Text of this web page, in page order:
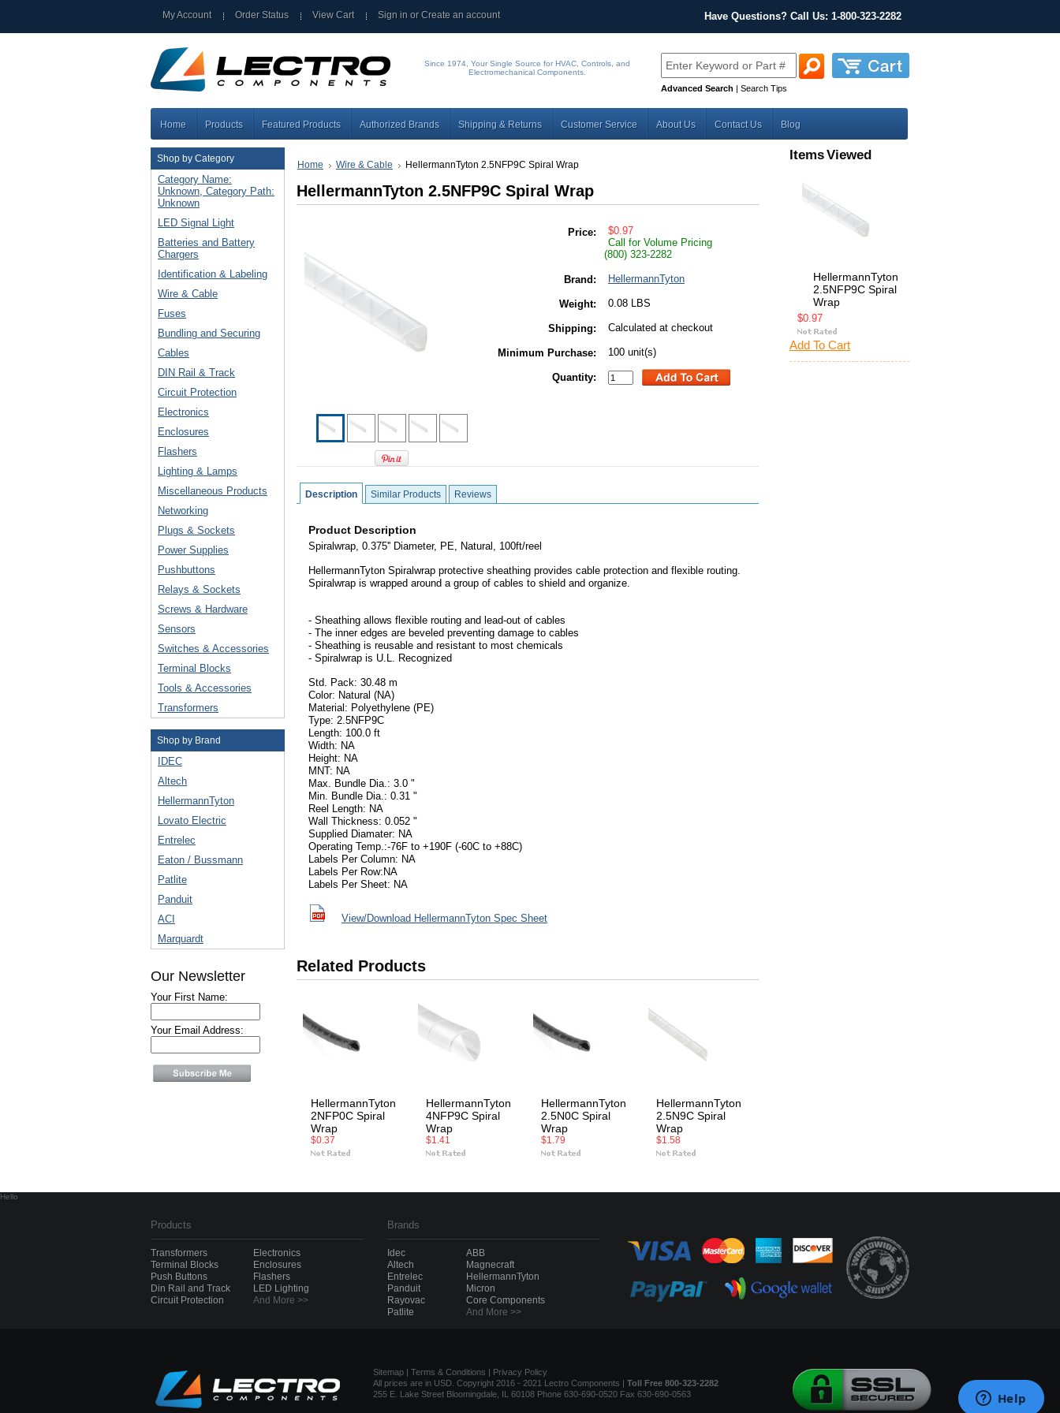
My Account Order Status View Cart Sign in orCreate an account Have Questions? Call Us: 1-800-323-2282
Since 1974, Your Single Source for HVAC, Controls, and
Electromechanical Components.
Advanced Search | Search Tips
Home Products Featured Products Authorized Brands Shipping & Returns Customer Service About Us Contact Us Blog
Shop by Category
Category Name:
Unknown, Category Path:
Unknown
LED Signal Light
Batteries and Battery
Chargers
Identification & Labeling
Wire & Cable
Fuses
Bundling and Securing
Cables
DIN Rail & Track
Circuit Protection
Electronics
Enclosures
Flashers
Lighting & Lamps
Miscellaneous Products
Networking
Plugs & Sockets
Power Supplies
Pushbuttons
Relays & Sockets
Screws & Hardware
Sensors
Switches & Accessories
Terminal Blocks
Tools & Accessories
Transformers
Shop by Brand
IDEC
Altech
HellermannTyton
Lovato Electric
Entrelec
Eaton / Bussmann
Patlite
Panduit
ACI
Marquardt
Our Newsletter
Your First Name:
Your Email Address:
Home Wire & Cable HellermannTyton 2.5NFP9C Spiral Wrap
HellermannTyton 2.5NFP9C Spiral Wrap
Price: $0.97
Call for Volume Pricing
(800) 323-2282
Brand: HellermannTyton
Weight: 0.08 LBS
Shipping: Calculated at checkout
Minimum Purchase: 100 unit(s)
Quantity:
Description Similar Products Reviews
Product Description
Spiralwrap, 0.375'' Diameter, PE, Natural, 100ft/reel
HellermannTyton Spiralwrap protective sheathing provides cable protection and flexible routing.
Spiralwrap is wrapped around a group of cables to shield and organize.
- Sheathing allows flexible routing and lead-out of cables
- The inner edges are beveled preventing damage to cables
- Sheathing is reusable and resistant to most chemicals
- Spiralwrap is U.L. Recognized
Std. Pack: 30.48 m
Color: Natural (NA)
Material: Polyethylene (PE)
Type: 2.5NFP9C
Length: 100.0 ft
Width: NA
Height: NA
MNT: NA
Max. Bundle Dia.: 3.0 "
Min. Bundle Dia.: 0.31 "
Reel Length: NA
Wall Thickness: 0.052 "
Supplied Diamater: NA
Operating Temp.:-76F to +190F (-60C to +88C)
Labels Per Column: NA
Labels Per Row:NA
Labels Per Sheet: NA
View/Download HellermannTyton Spec Sheet
Related Products
HellermannTyton
2NFP0C Spiral
Wrap
$0.37
HellermannTyton
4NFP9C Spiral
Wrap
$1.41
HellermannTyton
2.5N0C Spiral
Wrap
$1.79
HellermannTyton
2.5N9C Spiral
Wrap
$1.58
Items Viewed
HellermannTyton
2.5NFP9C Spiral
Wrap
$0.97
Add To Cart
Hello
Products
Transformers
Terminal Blocks
Push Buttons
Din Rail and Track
Circuit Protection
Electronics
Enclosures
Flashers
LED Lighting
And More >>
Brands
Idec
Altech
Entrelec
Panduit
Rayovac
Patlite
ABB
Magnecraft
HellermannTyton
Micron
Core Components
And More >>
Sitemap | Terms & Conditions | Privacy Policy
All prices are in USD. Copyright 2016 - 2021 Lectro Components | Toll Free 800-323-2282
255 E. Lake Street Bloomingdale, IL 60108 Phone 630-690-0520 Fax 630-690-0563